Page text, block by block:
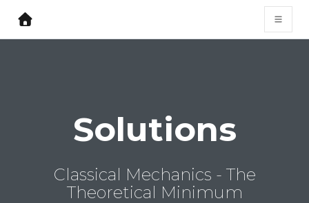
Solutions
Classical Mechanics - The
Theoretical Minimum